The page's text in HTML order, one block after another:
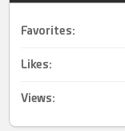
Favorites:
Likes:
Views: